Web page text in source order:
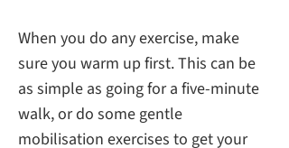
When you do any exercise, make
sure you warm up first. This can be
as simple as going for a five-minute
walk, or do some gentle
mobilisation exercises to get your